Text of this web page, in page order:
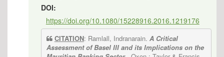
DOI:
https://doi.org/10.1080/15228916.2016.1219176
CITATION: Ramlall, Indranarain. A Critical
Assessment of Basel III and its Implications on the